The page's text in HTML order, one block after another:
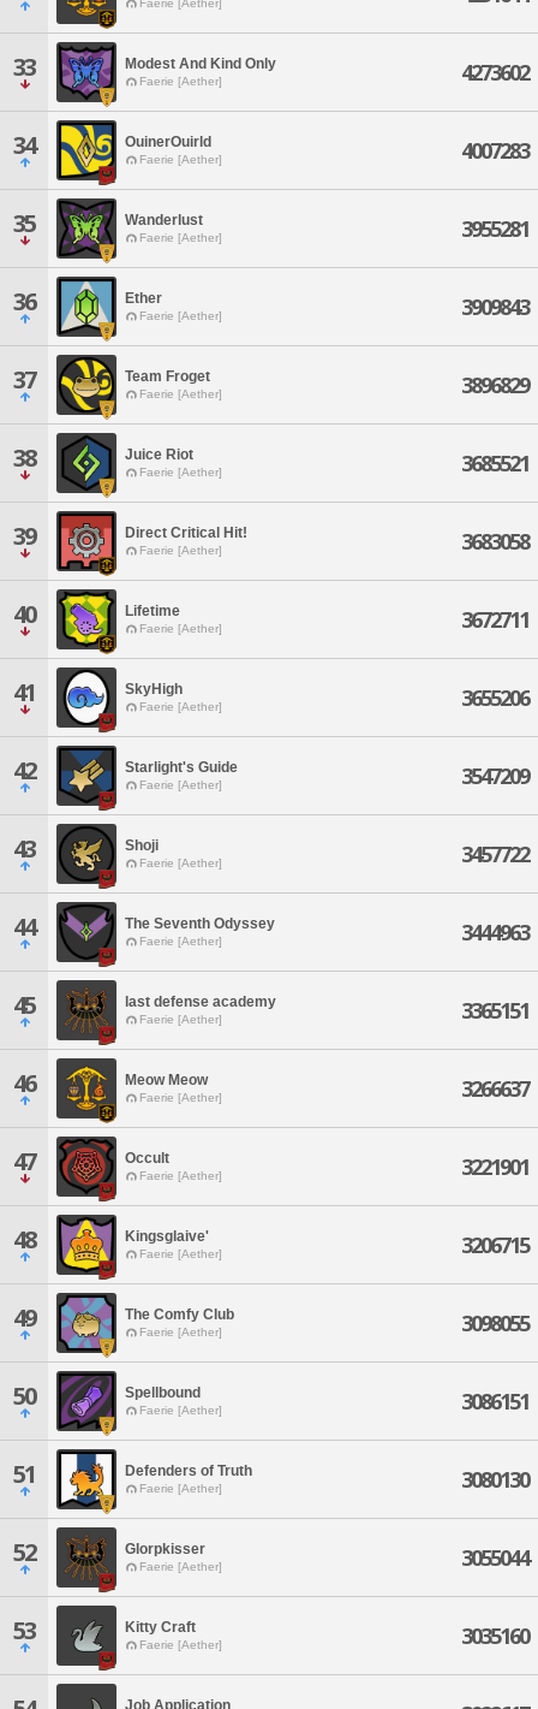
Faerie [Aether]
33 Modest And Kind Only
Faerie [Aether] 4273602
34 OuinerOuirld
Faerie [Aether] 4007283
35 Wanderlust
Faerie [Aether] 3955281
36 Ether
Faerie [Aether] 3909843
37 Team Froget
Faerie [Aether] 3896829
38 Juice Riot
Faerie [Aether] 3685521
39 Direct Critical Hit!
Faerie [Aether] 3683058
40 Lifetime
Faerie [Aether] 3672711
41 SkyHigh
Faerie [Aether] 3655206
42 Starlight's Guide
Faerie [Aether] 3547209
43 Shoji
Faerie [Aether] 3457722
44 The Seventh Odyssey
Faerie [Aether] 3444963
45 last defense academy
Faerie [Aether] 3365151
46 Meow Meow
Faerie [Aether] 3266637
47 Occult
Faerie [Aether] 3221901
48 Kingsglaive'
Faerie [Aether] 3206715
49 The Comfy Club
Faerie [Aether] 3098055
50 Spellbound
Faerie [Aether] 3086151
51 Defenders of Truth
Faerie [Aether] 3080130
52 Glorpkisser
Faerie [Aether] 3055044
53 Kitty Craft
Faerie [Aether] 3035160
Job Application